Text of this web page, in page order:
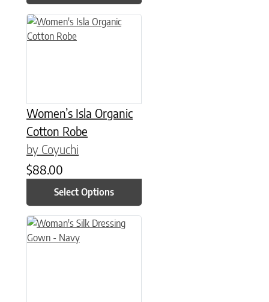
Women’s Isla Organic
Cotton Robe
by Coyuchi
$88.00
Select Options
This product has multiple variants. The options may be
This product has multiple variants. The options may be